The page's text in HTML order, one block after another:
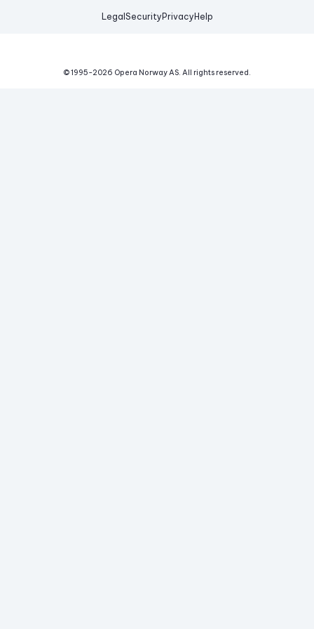
Legal Security Privacy Help
© 1995-2026 Opera Norway AS. All rights reserved.